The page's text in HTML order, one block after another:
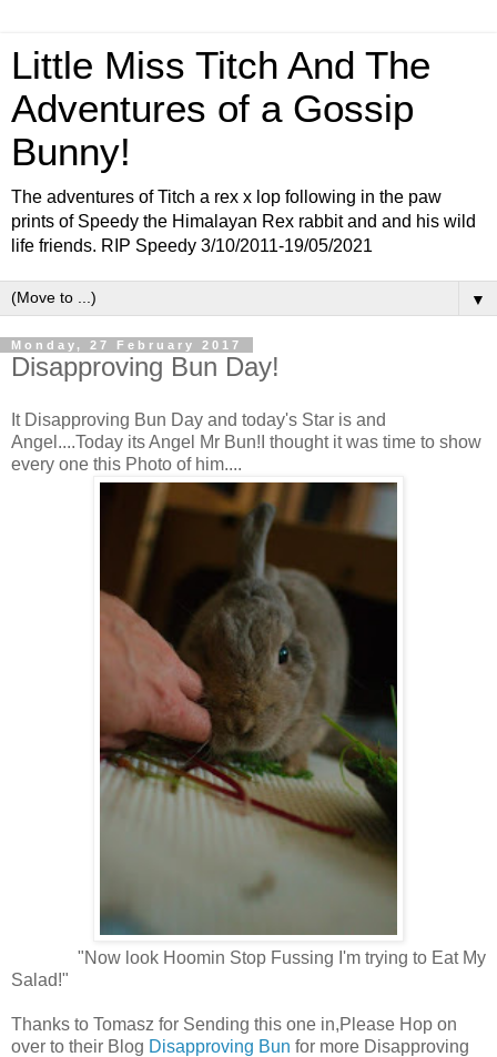
Little Miss Titch And The
Adventures of a Gossip
Bunny!
The adventures of Titch a rex x lop following in the paw
prints of Speedy the Himalayan Rex rabbit and and his wild
life friends. RIP Speedy 3/10/2011-19/05/2021
▼
Monday, 27 February 2017
Disapproving Bun Day!
It Disapproving Bun Day and today's Star is and
Angel....Today its Angel Mr Bun!I thought it was time to show
every one this Photo of him....
"Now look Hoomin Stop Fussing I'm trying to Eat My
Salad!"
Thanks to Tomasz for Sending this one in,Please Hop on
over to their Blog Disapproving Bun for more Disapproving